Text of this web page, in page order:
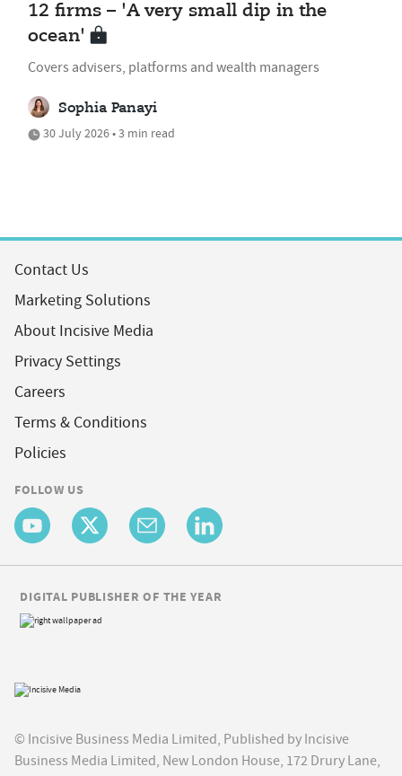
12 firms – 'A very small dip in the
ocean'
Covers advisers, platforms and wealth managers
Sophia Panayi
30 July 2026 • 3 min read
Contact Us
Marketing Solutions
About Incisive Media
Privacy Settings
Careers
Terms & Conditions
Policies
FOLLOW US
© Incisive Business Media Limited, Published by Incisive
Business Media Limited, New London House, 172 Drury Lane,
DIGITAL PUBLISHER OF THE YEAR